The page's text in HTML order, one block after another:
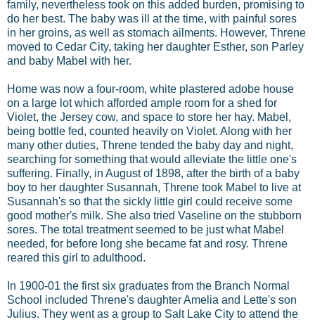
family, nevertheless took on this added burden, promising to
do her best. The baby was ill at the time, with painful sores
in her groins, as well as stomach ailments. However, Threne
moved to Cedar City, taking her daughter Esther, son Parley
and baby Mabel with her.
Home was now a four-room, white plastered adobe house
on a large lot which afforded ample room for a shed for
Violet, the Jersey cow, and space to store her hay. Mabel,
being bottle fed, counted heavily on Violet. Along with her
many other duties, Threne tended the baby day and night,
searching for something that would alleviate the little one's
suffering. Finally, in August of 1898, after the birth of a baby
boy to her daughter Susannah, Threne took Mabel to live at
Susannah's so that the sickly little girl could receive some
good mother's milk. She also tried Vaseline on the stubborn
sores. The total treatment seemed to be just what Mabel
needed, for before long she became fat and rosy. Threne
reared this girl to adulthood.
In 1900-01 the first six graduates from the Branch Normal
School included Threne's daughter Amelia and Lette's son
Julius. They went as a group to Salt Lake City to attend the